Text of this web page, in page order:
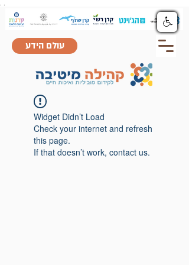
עולם הידע
Widget Didn’t Load
Check your internet and refresh
this page.
If that doesn’t work, contact us.